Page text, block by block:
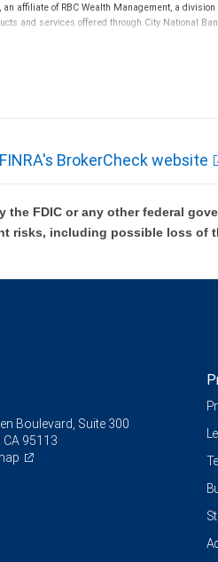
affiliate of RBC Wealth Management, a division
and services offered through City National
FINRA's BrokerCheck website
FDIC or any other federal
risks, including possible loss of
Boulevard, Suite 300
CA 95113